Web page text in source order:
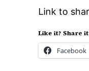
Link to
Like it? Share
Facebook